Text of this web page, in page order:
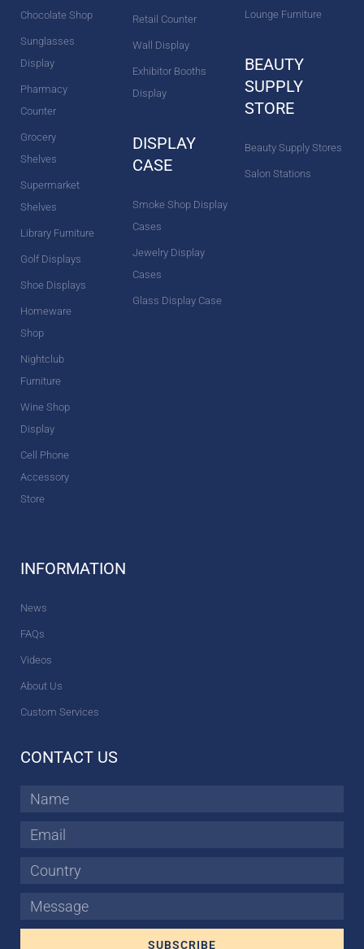
Chocolate Shop
Sunglasses
Display
Pharmacy
Counter
Grocery
Shelves
Supermarket
Shelves
Library Furniture
Golf Displays
Shoe Displays
Homeware
Shop
Nightclub
Furniture
Wine Shop
Display
Cell Phone
Accessory
Store
Retail Counter
Wall Display
Exhibitor Booths
Display
DISPLAY
CASE
Smoke Shop Display
Cases
Jewelry Display
Cases
Glass Display Case
Lounge Furniture
BEAUTY
SUPPLY
STORE
Beauty Supply Stores
Salon Stations
INFORMATION
News
FAQs
Videos
About Us
Custom Services
CONTACT US
Name
Email
Country
Message
SUBSCRIBE